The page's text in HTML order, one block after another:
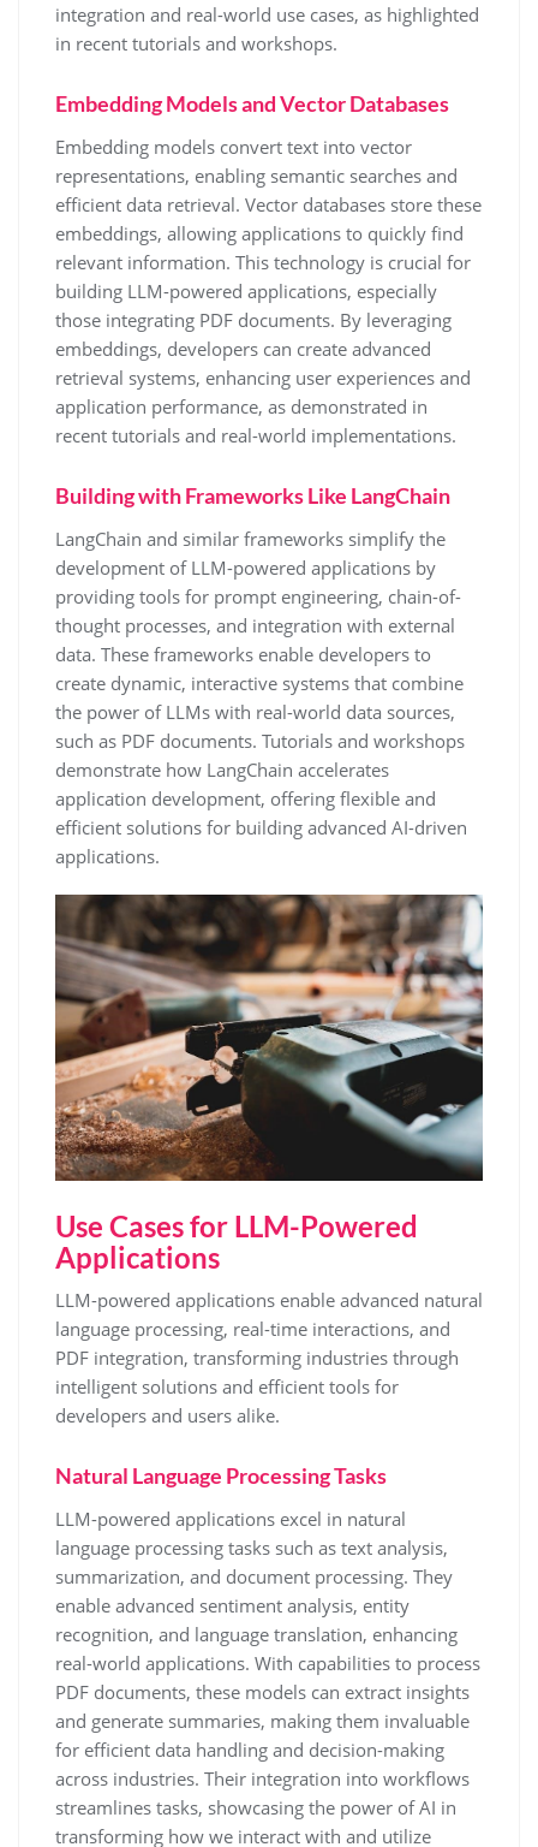
integration and real-world use cases, as highlighted
in recent tutorials and workshops.
Embedding Models and Vector Databases
Embedding models convert text into vector
representations, enabling semantic searches and
efficient data retrieval. Vector databases store these
embeddings, allowing applications to quickly find
relevant information. This technology is crucial for
building LLM-powered applications, especially
those integrating PDF documents. By leveraging
embeddings, developers can create advanced
retrieval systems, enhancing user experiences and
application performance, as demonstrated in
recent tutorials and real-world implementations.
Building with Frameworks Like LangChain
LangChain and similar frameworks simplify the
development of LLM-powered applications by
providing tools for prompt engineering, chain-of-
thought processes, and integration with external
data. These frameworks enable developers to
create dynamic, interactive systems that combine
the power of LLMs with real-world data sources,
such as PDF documents. Tutorials and workshops
demonstrate how LangChain accelerates
application development, offering flexible and
efficient solutions for building advanced AI-driven
applications.
Use Cases for LLM-Powered
Applications
LLM-powered applications enable advanced natural
language processing, real-time interactions, and
PDF integration, transforming industries through
intelligent solutions and efficient tools for
developers and users alike.
Natural Language Processing Tasks
LLM-powered applications excel in natural
language processing tasks such as text analysis,
summarization, and document processing. They
enable advanced sentiment analysis, entity
recognition, and language translation, enhancing
real-world applications. With capabilities to process
PDF documents, these models can extract insights
and generate summaries, making them invaluable
for efficient data handling and decision-making
across industries. Their integration into workflows
streamlines tasks, showcasing the power of AI in
transforming how we interact with and utilize